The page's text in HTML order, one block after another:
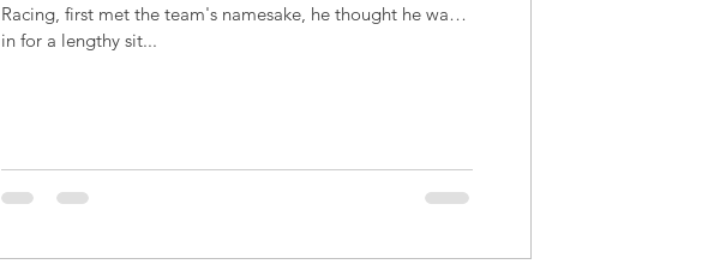
Racing, first met the team's namesake, he thought he was
in for a lengthy sit...